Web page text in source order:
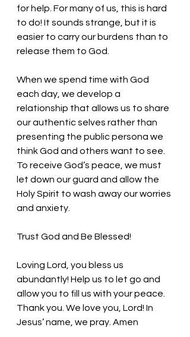
for help. For many of us, this is hard
to do! It sounds strange, but it is
easier to carry our burdens than to
release them to God.
When we spend time with God
each day, we develop a
relationship that allows us to share
our authentic selves rather than
presenting the public persona we
think God and others want to see.
To receive God’s peace, we must
let down our guard and allow the
Holy Spirit to wash away our worries
and anxiety.
Trust God and Be Blessed!
Loving Lord, you bless us
abundantly! Help us to let go and
allow you to fill us with your peace.
Thank you. We love you, Lord! In
Jesus’ name, we pray. Amen